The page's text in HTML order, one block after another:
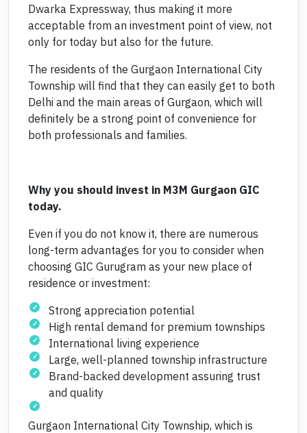
Dwarka Expressway, thus making it more
acceptable from an investment point of view, not
only for today but also for the future.
The residents of the Gurgaon International City
Township will find that they can easily get to both
Delhi and the main areas of Gurgaon, which will
definitely be a strong point of convenience for
both professionals and families.
Why you should invest in M3M Gurgaon GIC
today.
Even if you do not know it, there are numerous
long-term advantages for you to consider when
choosing GIC Gurugram as your new place of
residence or investment:
Strong appreciation potential
High rental demand for premium townships
International living experience
Large, well-planned township infrastructure
Brand-backed development assuring trust
and quality
Gurgaon International City Township, which is